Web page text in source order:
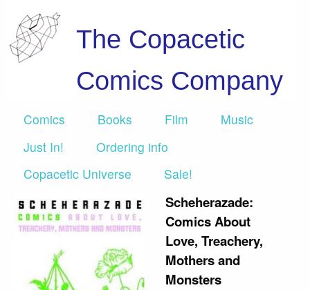
The Copacetic
Comics Company
Comics Books Film
Music
Just In!
Ordering info
Copacetic Universe
Sale!
Scheherazade:
Comics About
Love, Treachery,
Mothers and
Monsters